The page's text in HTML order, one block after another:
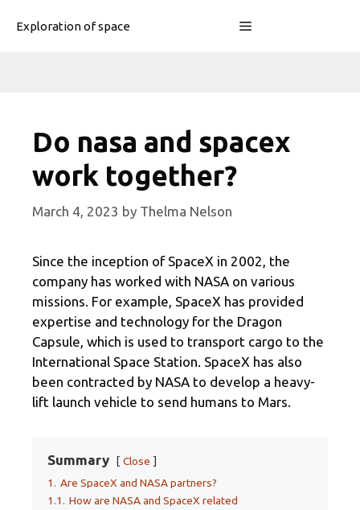
Exploration of space Menu
Do nasa and spacex
work together?
March 4, 2023 by Thelma Nelson
Since the inception of SpaceX in 2002, the
company has worked with NASA on various
missions. For example, SpaceX has provided
expertise and technology for the Dragon
Capsule, which is used to transport cargo to the
International Space Station. SpaceX has also
been contracted by NASA to develop a heavy-
lift launch vehicle to send humans to Mars.
Summary
Close
1. Are SpaceX and NASA partners?
1.1. How are NASA and SpaceX related